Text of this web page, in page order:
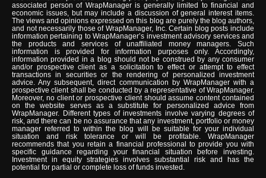
associated person of WrapManager is generally limited to financial and
economic issues, but may include a discussion of general interest items.
The views and opinions expressed on this blog are purely the blog authors,
and not necessarily those of WrapManager, Inc. Certain blog posts include
information pertaining to WrapManager’s investment advisory services and
the products and services of unaffiliated money managers. Such
information is provided for information purposes only. Accordingly,
information provided in a blog should not be construed by any consumer
and/or prospective client as a solicitation to effect or attempt to effect
transactions in securities or the rendering of personalized investment
advice. Any subsequent, direct communication by WrapManager with a
prospective client shall be conducted by a representative of WrapManager.
Moreover, no client or prospective client should assume content contained
on the website serves as a substitute for personalized advice from
WrapManager. Different types of investments involve varying degrees of
risk, and there can be no assurance that any investment, portfolio or money
manager referred to within the blog will be suitable for your individual
situation and risk tolerance or will be profitable. WrapManager
recommends that you retain a financial professional to provide you with
specific guidance regarding your financial situation before investing.
Investment in equity strategies involves substantial risk and has the
potential for partial or complete loss of funds invested.